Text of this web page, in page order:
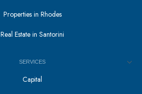
Properties in Rhodes
Real Estate in Santorini
SERVICES
Capital